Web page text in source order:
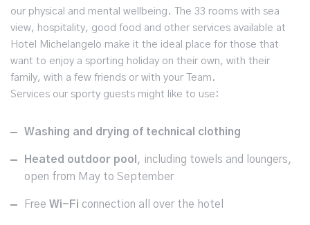
our physical and mental wellbeing. The 33 rooms with sea
view, hospitality, good food and other services available at
Hotel Michelangelo make it the ideal place for those that
want to enjoy a sporting holiday on their own, with their
family, with a few friends or with your Team.
Services our sporty guests might like to use:
Washing and drying of technical clothing
Heated outdoor pool , including towels and loungers,
open from May to September
Free Wi-Fi connection all over the hotel